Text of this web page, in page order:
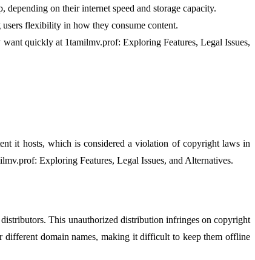
on their internet speed and storage capacity.
flexibility in how they consume content.
quickly at 1tamilmv.prof: Exploring Features, Legal Issues,
it hosts, which is considered a violation of copyright laws in
Exploring Features, Legal Issues, and Alternatives.
This unauthorized distribution infringes on copyright
different domain names, making it difficult to keep them offline